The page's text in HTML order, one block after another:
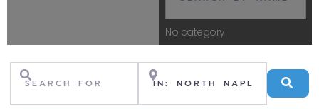
No category
Search for Near